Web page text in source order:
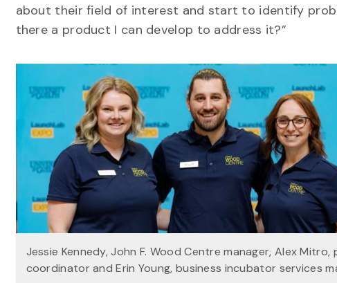
about their field of interest and start to identify
there a product I can develop to address it?”
Jessie Kennedy, John F. Wood Centre manager, Alex Mitro,
coordinator and Erin Young, business incubator services